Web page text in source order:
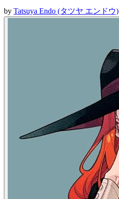
by Tatsuya Endo (タツヤ エンドウ)